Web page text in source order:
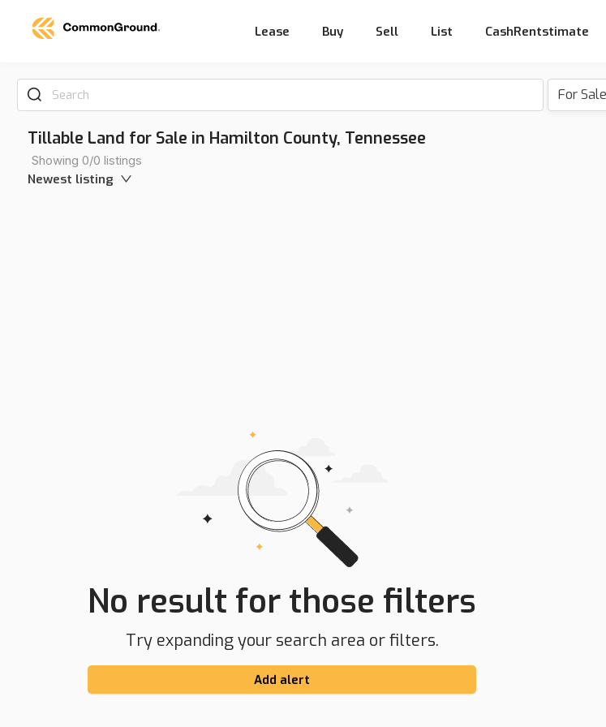
Lease Buy Sell List CashRentstimate
Search For Sale
Tillable Land for Sale in Hamilton County, Tennessee
Showing 0/0 listings
Newest listing
No result for those filters
Try expanding your search area or filters.
Add alert